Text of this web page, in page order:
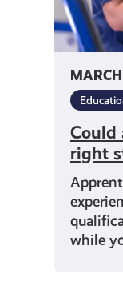
Could
right
while